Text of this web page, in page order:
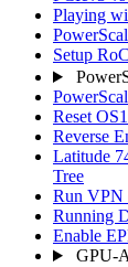
Playing
Setup
Reset
Reverse
Latitude
Tree
Run VPN
Running
Enable
GPU-